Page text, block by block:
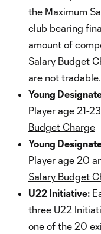
the Maximum
club bearing
amount of
Salary Budget
are not tradable.
Young
Player age 21-
Budget Charge
Young
Player age 20
Salary Budget
U22 Initiative:
three U22
one of the 20